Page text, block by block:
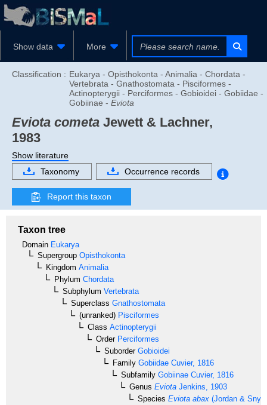
Show data More
Classification : Eukarya - Opisthokonta - Animalia - Chordata -
Vertebrata - Gnathostomata - Pisciformes -
Actinopterygii - Perciformes - Gobioidei - Gobiidae -
Gobiinae - Eviota
Eviota cometa Jewett & Lachner,
1983
Show literature
Taxonomy
Occurrence records
Report this taxon
Taxon tree
Domain Eukarya
Supergroup Opisthokonta
Kingdom Animalia
Phylum Chordata
Subphylum Vertebrata
Superclass Gnathostomata
(unranked) Pisciformes
Class Actinopterygii
OrderPerciformes
SuborderGobioidei
Family Gobiidae Cuvier, 1816
Subfamily Gobiinae Cuvier, 1816
Genus Eviota Jenkins, 1903
Species Eviota abax (Jordan &